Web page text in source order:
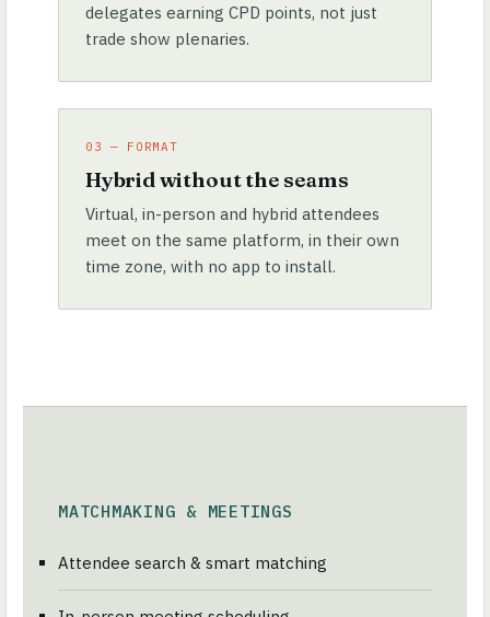
delegates earning CPD points, not just
trade show plenaries.
03 — FORMAT
Hybrid without the seams
Virtual, in-person and hybrid attendees
meet on the same platform, in their own
time zone, with no app to install.
MATCHMAKING & MEETINGS
Attendee search & smart matching